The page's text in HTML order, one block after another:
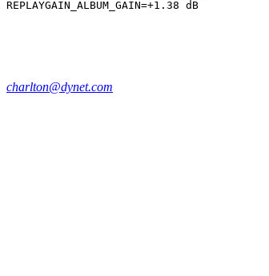
charlton@dynet.com